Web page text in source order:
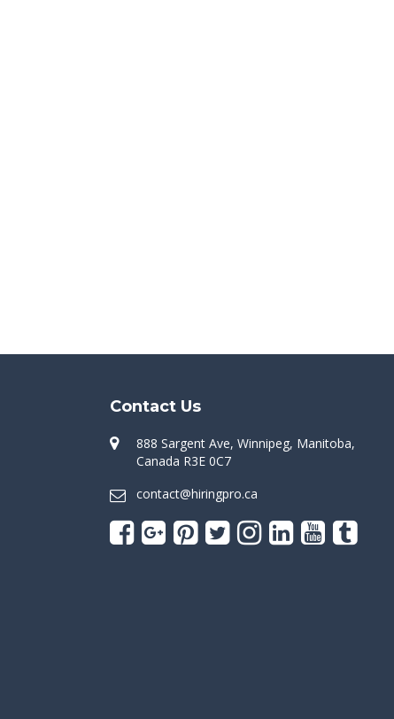
Contact Us
888 Sargent Ave, Winnipeg, Manitoba,
Canada R3E 0C7
contact@hiringpro.ca